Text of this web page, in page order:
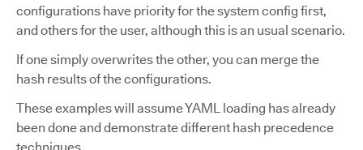
configurations have priority for the system config first,
and others for the user, although this is an usual scenario.
If one simply overwrites the other, you can merge the
hash results of the configurations.
These examples will assume YAML loading has already
been done and demonstrate different hash precedence